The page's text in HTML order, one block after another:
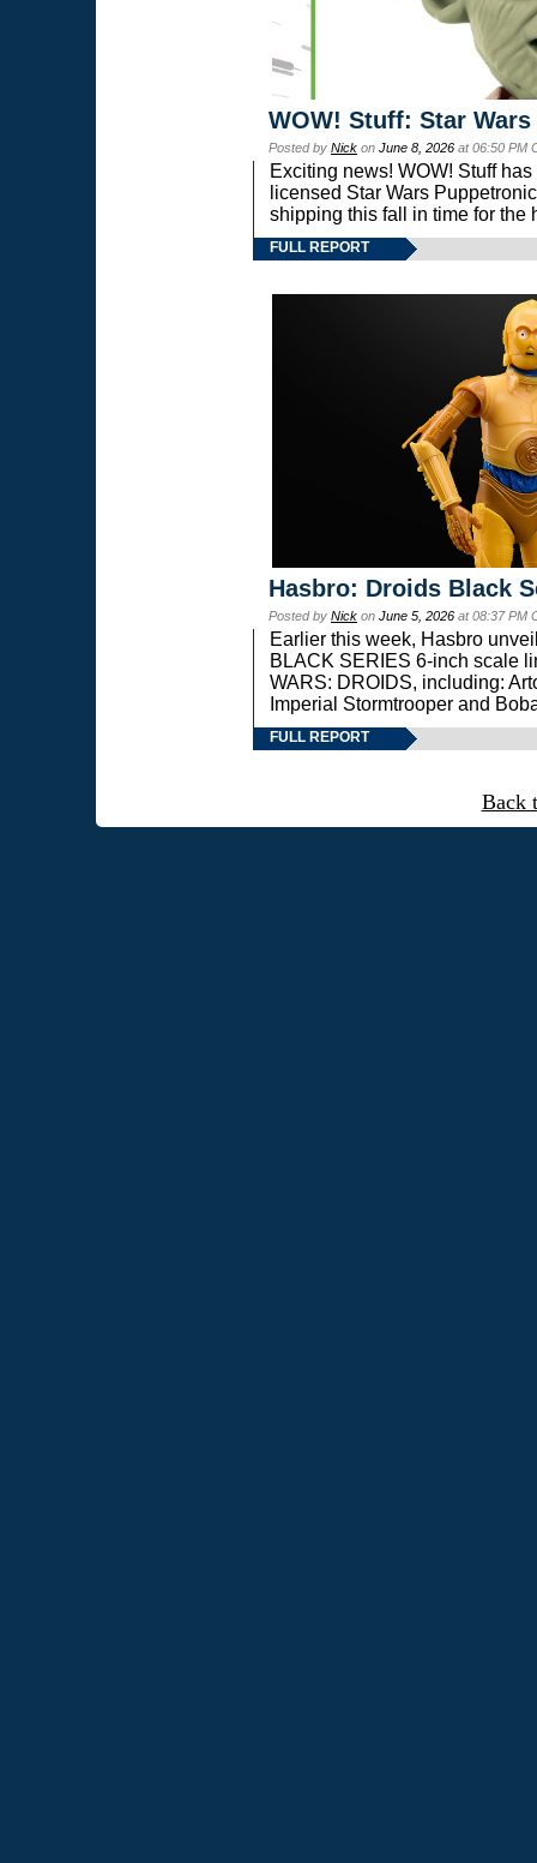
WOW! Stuff: Star
Posted by Nick on June 8, 2026 at 06:50 PM
Exciting news! WOW! Stuff
licensed Star Wars
shipping this fall in time for the
FULL REPORT
Hasbro: Droids Black
Posted by Nick on June 5, 2026 at 08:37 PM
Earlier this week, Hasbro
BLACK SERIES 6-inch scale
WARS: DROIDS, including:
Imperial Stormtrooper and
FULL REPORT
Back